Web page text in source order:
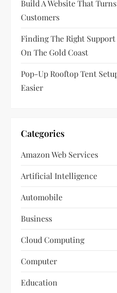
Build A Website That
Customers
Finding The Right
On The Gold Coast
Pop-Up Rooftop Tent
Easier
Categories
Amazon Web Services
Artificial Intelligence
Automobile
Business
Cloud Computing
Computer
Education